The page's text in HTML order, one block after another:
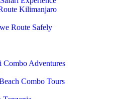
Kilimanjaro
Route Safely
Adventures
Combo Tours